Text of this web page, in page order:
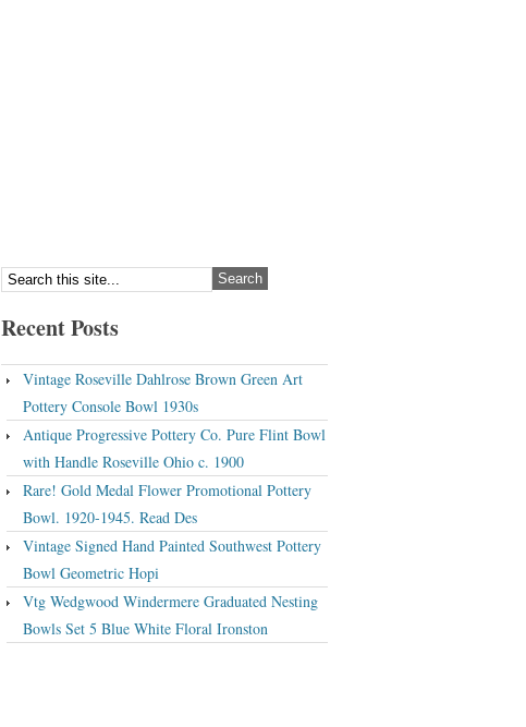
Recent Posts
Vintage Roseville Dahlrose Brown Green Art
Pottery Console Bowl 1930s
Antique Progressive Pottery Co. Pure Flint Bowl
with Handle Roseville Ohio c. 1900
Rare! Gold Medal Flower Promotional Pottery
Bowl. 1920-1945. Read Des
Vintage Signed Hand Painted Southwest Pottery
Bowl Geometric Hopi
Vtg Wedgwood Windermere Graduated Nesting
Bowls Set 5 Blue White Floral Ironston